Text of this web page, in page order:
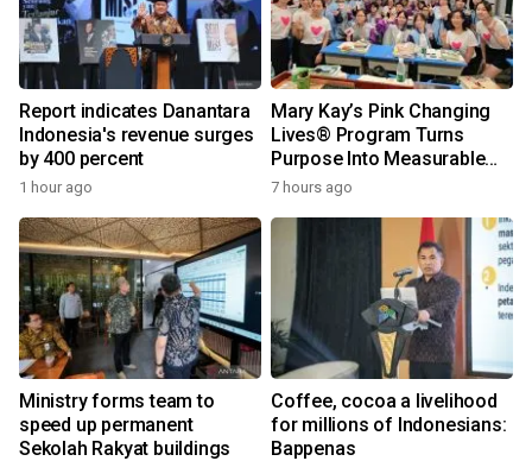
Report indicates Danantara
Indonesia's revenue surges
by 400 percent
1 hour ago
Mary Kay’s Pink Changing
Lives® Program Turns
Purpose Into Measurable
Impact for Women Around
7 hours ago
Ministry forms team to
speed up permanent
Sekolah Rakyat buildings
Coffee, cocoa a livelihood
for millions of Indonesians:
Bappenas